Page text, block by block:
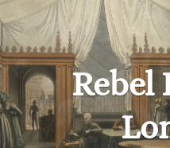
Rebel